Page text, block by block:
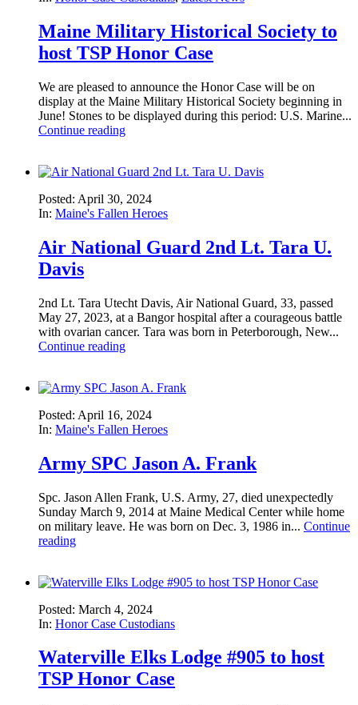
Maine Military Historical Society to
host TSP Honor Case
We are pleased to announce the Honor Case will be on
display at the Maine Military Historical Society beginning in
June! Stones to be displayed during this period: U.S. Marine...
Continue reading
Posted: April 30, 2024
In: Maine's Fallen Heroes
Air National Guard 2nd Lt. Tara U.
Davis
2nd Lt. Tara Utecht Davis, Air National Guard, 33, passed
May 27, 2023, at a Bangor hospital after a courageous battle
with ovarian cancer. Tara was born in Peterborough, New...
Continue reading
Posted: April 16, 2024
In: Maine's Fallen Heroes
Army SPC Jason A. Frank
Spc. Jason Allen Frank, U.S. Army, 27, died unexpectedly
Sunday March 9, 2014 at Maine Medical Center while home
on military leave. He was born on Dec. 3, 1986 in... Continue
reading
Posted: March 4, 2024
In: Honor Case Custodians
Waterville Elks Lodge #905 to host
TSP Honor Case